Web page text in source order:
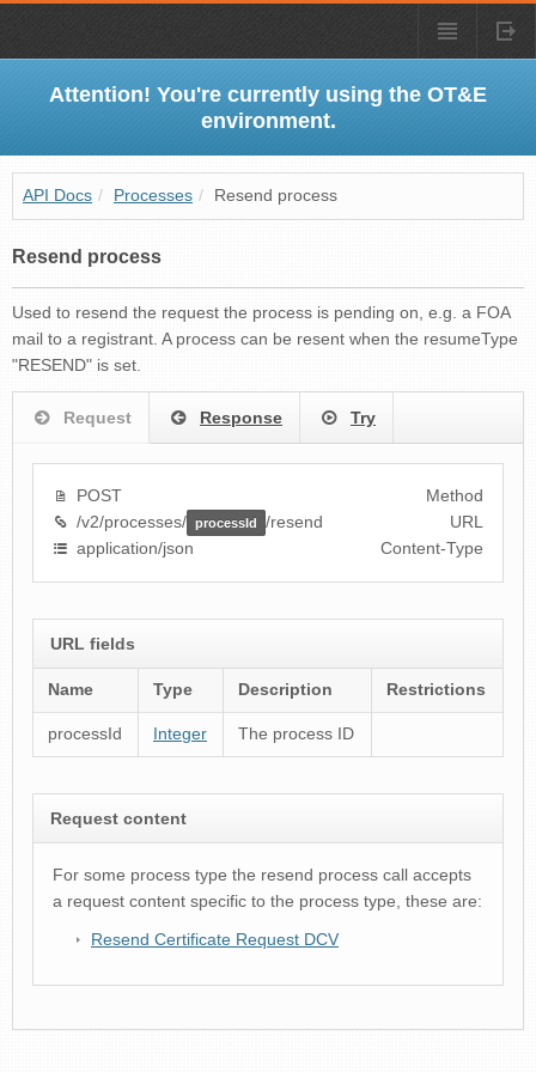
Attention! You're currently using the OT&E
environment.
API Docs / Processes / Resend process
Resend process
Used to resend the request the process is pending on, e.g. a FOA
mail to a registrant. A process can be resent when the resumeType
"RESEND" is set.
Request Response Try
POST
Method
/v2/processes/ processId /resend
URL
application/json
Content-Type
URL fields
Name Type Description Restrictions
processId Integer The process ID
Request content
For some process type the resend process call accepts
a request content specific to the process type, these are:
Resend Certificate Request DCV